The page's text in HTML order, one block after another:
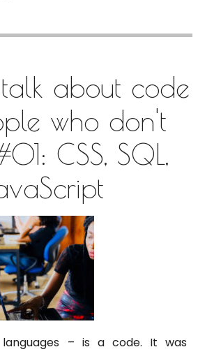
about code
who don't
CSS, SQL,
– is a code. It was